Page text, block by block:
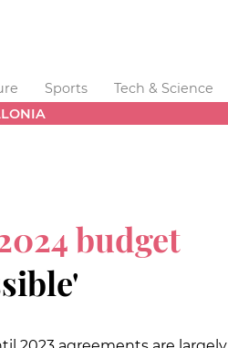
Sports Tech & Science
budget